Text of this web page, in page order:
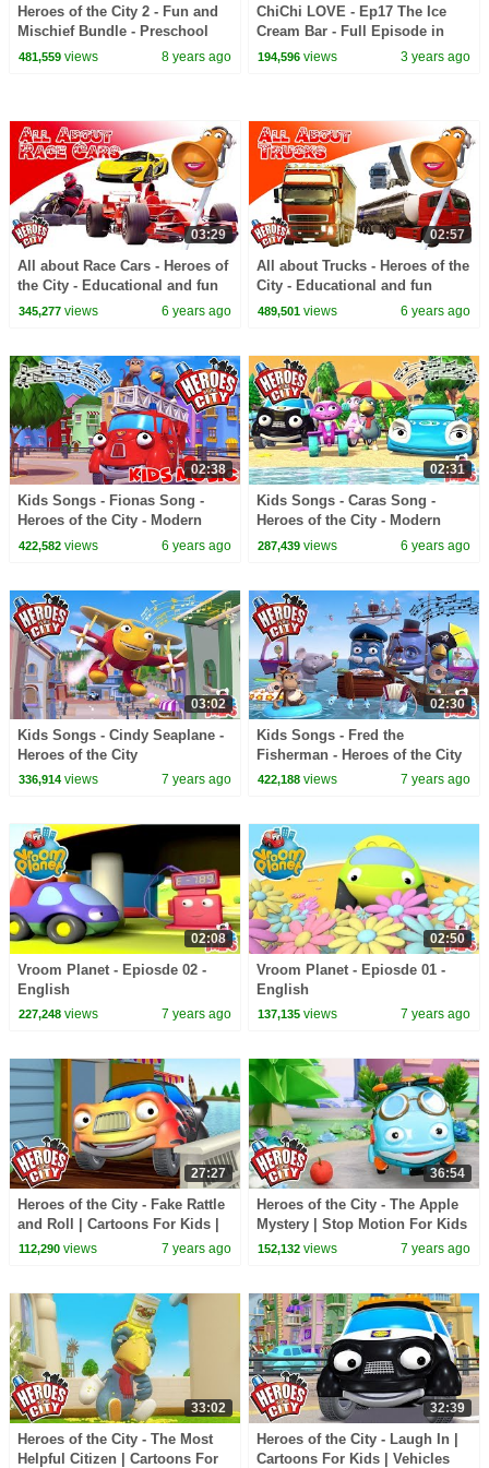
Heroes of the City 2 - Fun and
Mischief Bundle - Preschool
Animation - Long Play
481,559views 8 years ago
ChiChi LOVE - Ep17 The Ice
Cream Bar - Full Episode in
English
194,596 views 3 years ago
03:29
All about Race Cars - Heroes of
the City - Educational and fun
learning
345,277views 6 years ago
02:57
All about Trucks - Heroes of the
City - Educational and fun
learning
489,501 views 6 years ago
02:38
Kids Songs - Fionas Song -
Heroes of the City - Modern
Kids Music
422,582views 6 years ago
02:31
Kids Songs - Caras Song -
Heroes of the City - Modern
Kids Music
287,439 views 6 years ago
03:02
Kids Songs - Cindy Seaplane -
Heroes of the City
336,914views 7 years ago
02:30
Kids Songs - Fred the
Fisherman - Heroes of the City
422,188 views 7 years ago
02:08
Vroom Planet - Epiosde 02 -
English
227,248views 7 years ago
02:50
Vroom Planet - Epiosde 01 -
English
137,135 views 7 years ago
27:27
Heroes of the City - Fake Rattle
and Roll | Cartoons For Kids |
Vehicles For Kids | Car
112,290views 7 years ago
36:54
Heroes of the City - The Apple
Mystery | Stop Motion For Kids
| Toys For Kids | Toy Play
152,132 views 7 years ago
33:02
Heroes of the City - The Most
Helpful Citizen | Cartoons For
32:39
Heroes of the City - Laugh In |
Cartoons For Kids | Vehicles